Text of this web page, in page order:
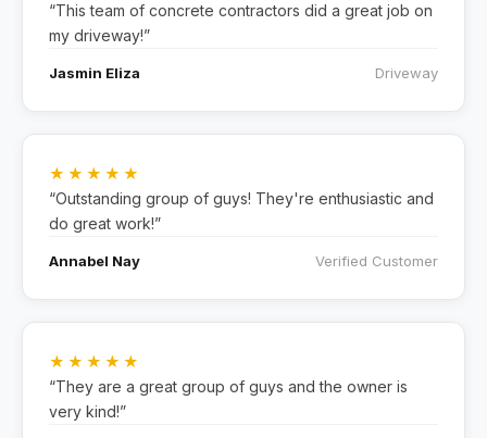
“This team of concrete contractors did a great job on
my driveway!”
Jasmin Eliza Driveway
★★★★★
“Outstanding group of guys! They're enthusiastic and
do great work!”
Annabel Nay Verified Customer
★★★★★
“They are a great group of guys and the owner is
very kind!”